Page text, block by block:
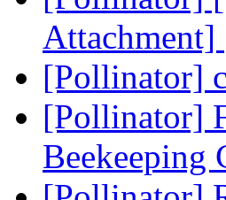
Attachment]
[Pollinator]
[Pollinator]
Beekeeping